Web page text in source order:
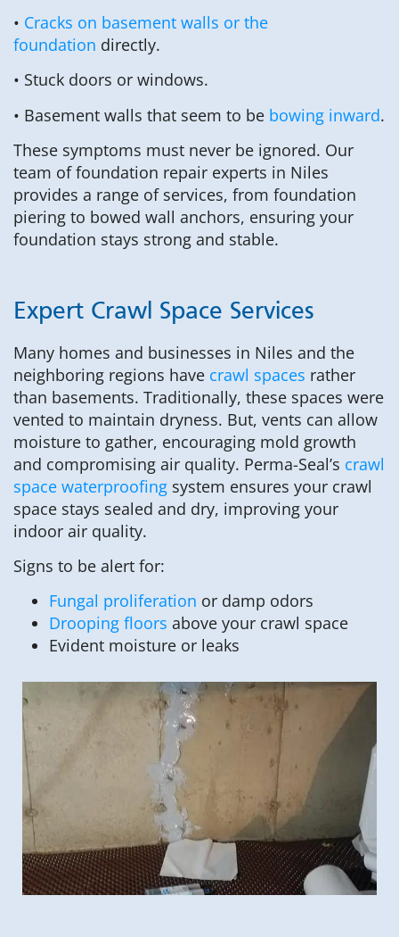
• Cracks on basement walls or the
foundation directly.
• Stuck doors or windows.
• Basement walls that seem to be bowing inward.
These symptoms must never be ignored. Our
team of foundation repair experts in Niles
provides a range of services, from foundation
piering to bowed wall anchors, ensuring your
foundation stays strong and stable.
Expert Crawl Space Services
Many homes and businesses in Niles and the
neighboring regions have crawl spaces rather
than basements. Traditionally, these spaces were
vented to maintain dryness. But, vents can allow
moisture to gather, encouraging mold growth
and compromising air quality. Perma-Seal’s crawl
space waterproofing system ensures your crawl
space stays sealed and dry, improving your
indoor air quality.
Signs to be alert for:
Fungal proliferation or damp odors
Drooping floors above your crawl space
Evident moisture or leaks